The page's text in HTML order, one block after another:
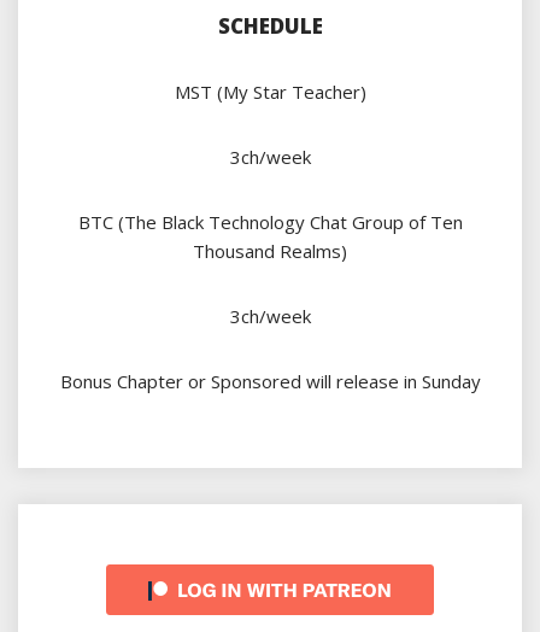
SCHEDULE
MST (My Star Teacher)
3ch/week
BTC (The Black Technology Chat Group of Ten
Thousand Realms)
3ch/week
Bonus Chapter or Sponsored will release in Sunday